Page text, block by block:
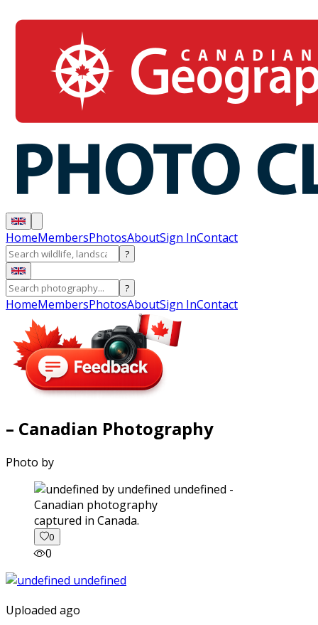
HomeMembersPhotosAboutSign InContact
?
?
HomeMembersPhotosAboutSign InContact
– Canadian Photography
Photo by
captured in Canada.
0
0
Uploaded ago